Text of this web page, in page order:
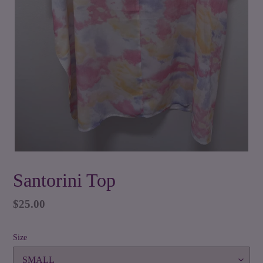
Santorini Top
Regular
$25.00
Size